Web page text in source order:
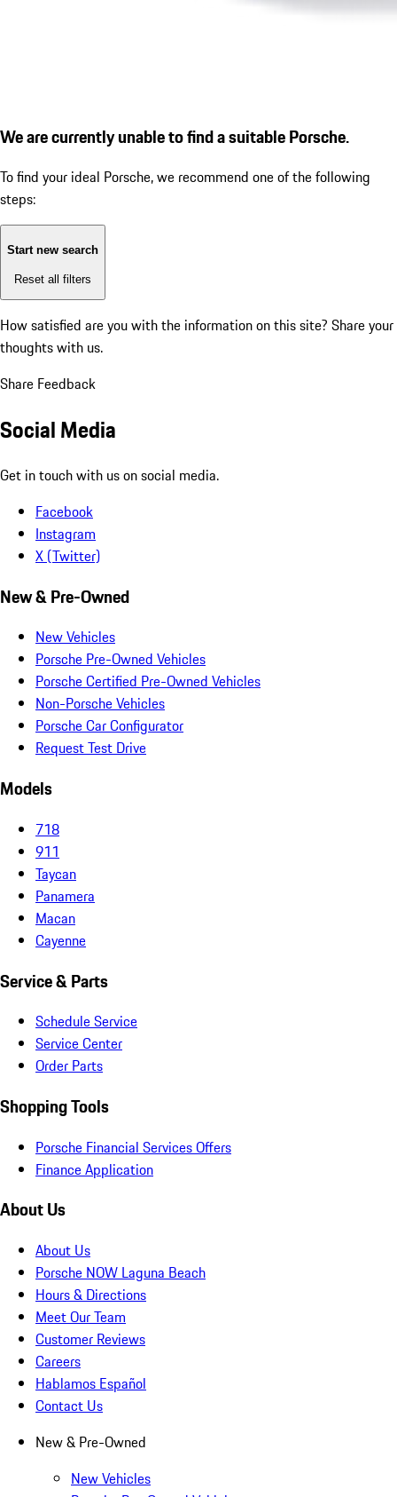
We are currently unable to find a suitable Porsche.
To find your ideal Porsche, we recommend one of the following
steps:
Start new search
Reset all filters
How satisfied are you with the information on this site? Share your
thoughts with us.
Share Feedback
Social Media
Get in touch with us on social media.
Facebook
Instagram
X (Twitter)
New & Pre-Owned
New Vehicles
Porsche Pre-Owned Vehicles
Porsche Certified Pre-Owned Vehicles
Non-Porsche Vehicles
Porsche Car Configurator
Request Test Drive
Models
718
911
Taycan
Panamera
Macan
Cayenne
Service & Parts
Schedule Service
Service Center
Order Parts
Shopping Tools
Porsche Financial Services Offers
Finance Application
About Us
About Us
Porsche NOW Laguna Beach
Hours & Directions
Meet Our Team
Customer Reviews
Careers
Hablamos Español
Contact Us
New & Pre-Owned
New Vehicles